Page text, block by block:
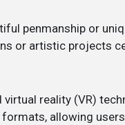
penmanship or
or artistic projects
virtual reality (VR)
allowing